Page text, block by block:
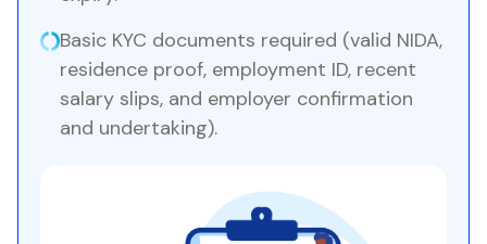
Basic KYC documents required (valid NIDA,
residence proof, employment ID, recent
salary slips, and employer confirmation
and undertaking).